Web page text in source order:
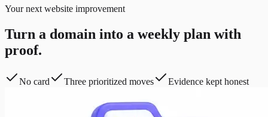
Your next website improvement
Turn a domain into a weekly plan with
proof.
No card Three prioritized moves Evidence kept honest